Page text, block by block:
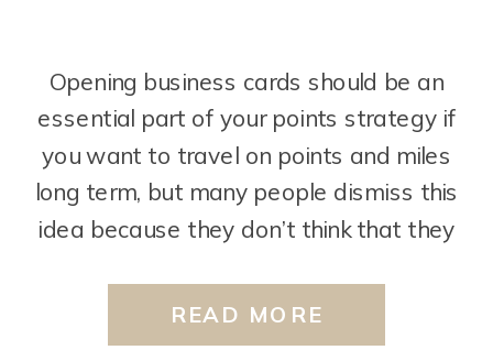
READ MORE
Opening business cards should be an
essential part of your points strategy if
you want to travel on points and miles
long term, but many people dismiss this
idea because they don’t think that they
you would be surprised to find out that
most people CAN qualify business cards